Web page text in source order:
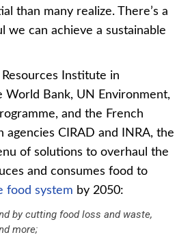
than many realize. There’s a
we can achieve a sustainable
Institute in
World Bank, UN Environment,
and the French
agencies CIRAD and INRA, the
of solutions to overhaul the
and consumes food to
food system by 2050:
by cutting food loss and waste,
more;